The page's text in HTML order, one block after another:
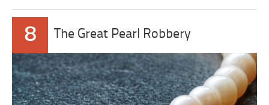
8 The Great Pearl Robbery